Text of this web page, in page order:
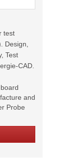
test
Design,
Test
CAD.
and
Probe